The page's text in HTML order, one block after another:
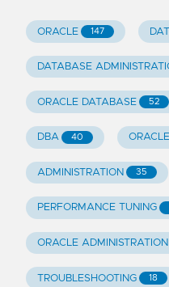
ORACLE 147
DATABASE
ORACLE DATABASE 52
DBA 40
ADMINISTRATION 35
PERFORMANCE TUNING
ORACLE ADMINISTRATION
TROUBLESHOOTING 18